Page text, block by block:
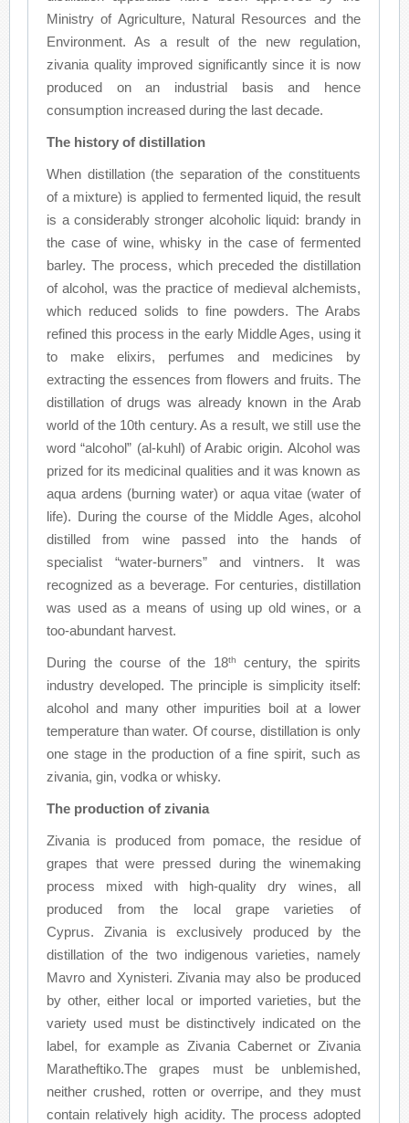
Ministry of Agriculture, Natural Resources and the
Environment. As a result of the new regulation,
zivania quality improved significantly since it is now
produced on an industrial basis and hence
consumption increased during the last decade.
The history of distillation
When distillation (the separation of the constituents
of a mixture) is applied to fermented liquid, the result
is a considerably stronger alcoholic liquid: brandy in
the case of wine, whisky in the case of fermented
barley. The process, which preceded the distillation
of alcohol, was the practice of medieval alchemists,
which reduced solids to fine powders. The Arabs
refined this process in the early Middle Ages, using it
to make elixirs, perfumes and medicines by
extracting the essences from flowers and fruits. The
distillation of drugs was already known in the Arab
world of the 10th century. As a result, we still use the
word “alcohol” (al-kuhl) of Arabic origin. Alcohol was
prized for its medicinal qualities and it was known as
aqua ardens (burning water) or aqua vitae (water of
life). During the course of the Middle Ages, alcohol
distilled from wine passed into the hands of
specialist “water-burners” and vintners. It was
recognized as a beverage. For centuries, distillation
was used as a means of using up old wines, or a
too-abundant harvest.
During the course of the 18th
century, the spirits
industry developed. The principle is simplicity itself:
alcohol and many other impurities boil at a lower
temperature than water. Of course, distillation is only
one stage in the production of a fine spirit, such as
zivania, gin, vodka or whisky.
The production of zivania
Zivania is produced from pomace, the residue of
grapes that were pressed during the winemaking
process mixed with high-quality dry wines, all
produced from the local grape varieties of
Cyprus. Zivania is exclusively produced by the
distillation of the two indigenous varieties, namely
Mavro and Xynisteri. Zivania may also be produced
by other, either local or imported varieties, but the
variety used must be distinctively indicated on the
label, for example as Zivania Cabernet or Zivania
Maratheftiko.The grapes must be unblemished,
neither crushed, rotten or overripe, and they must
contain relatively high acidity. The process adopted